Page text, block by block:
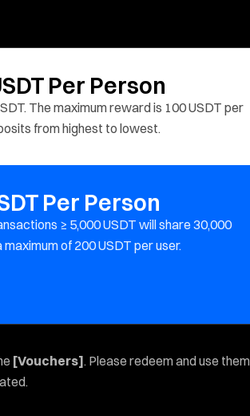
Per Person
The maximum reward is 100 USDT per
from highest to lowest.
Per Person
≥ 5,000 USDT will share 30,000
of 200 USDT per user.
[Vouchers]. Please redeem and use them